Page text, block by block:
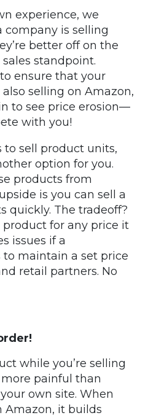
experience, we
is selling
better off on the
standpoint.
ensure that your
selling on Amazon,
to see price erosion—
with you!
to sell product units,
option for you.
products from
is you can sell a
quickly. The tradeoff?
for any price it
issues if a
maintain a set price
retail partners. No
while you’re selling
painful than
own site. When
Amazon, it builds